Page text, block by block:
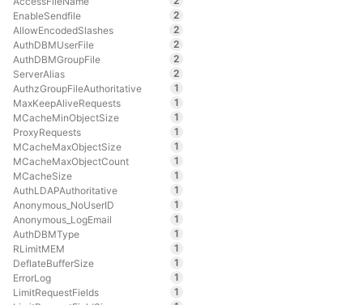
EnableSendfile
2
AllowEncodedSlashes
2
AuthDBMUserFile
2
AuthDBMGroupFile
2
ServerAlias
2
AuthzGroupFileAuthoritative
1
MaxKeepAliveRequests
1
MCacheMinObjectSize
1
ProxyRequests
1
MCacheMaxObjectSize
1
MCacheMaxObjectCount
1
MCacheSize
1
AuthLDAPAuthoritative
1
Anonymous_NoUserID
1
Anonymous_LogEmail
1
AuthDBMType
1
RLimitMEM
1
DeflateBufferSize
1
ErrorLog
1
LimitRequestFields
1